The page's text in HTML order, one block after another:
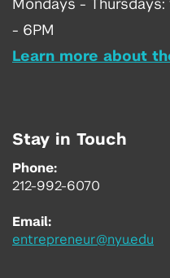
Mondays - Thursdays:
- 6PM
Learn more about
Stay in Touch
Phone:
212-992-6070
Email:
entrepreneur@nyu.edu